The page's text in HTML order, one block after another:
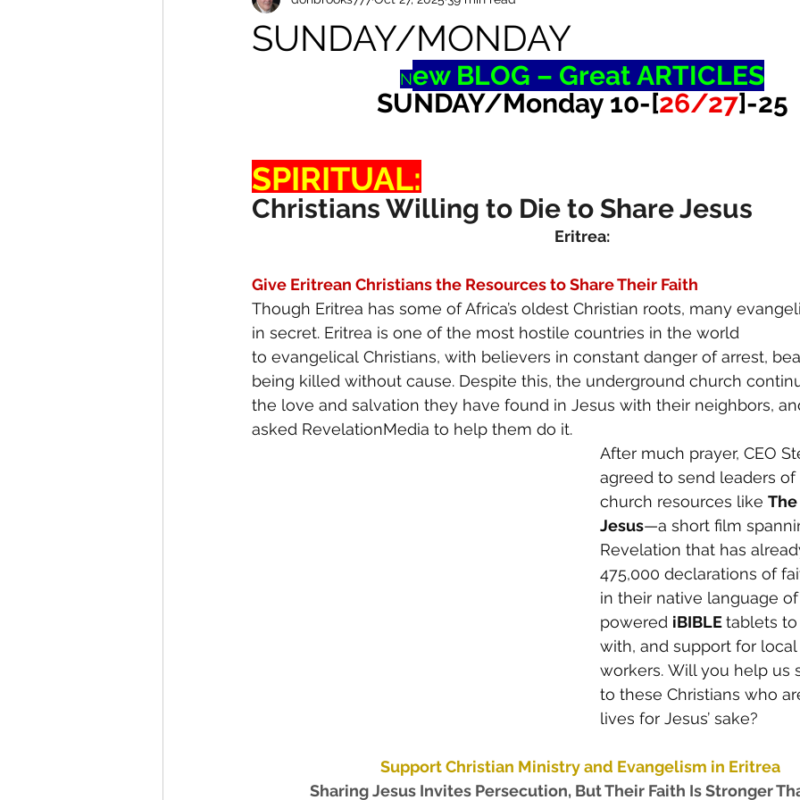
SUNDAY/MONDAY
New BLOG – Great ARTICLES
SUNDAY/Monday 10-[26/27]-25
SPIRITUAL:
Christians Willing to Die to Share Jesus
Eritrea:
Give Eritrean Christians the Resources to Share Their Faith
Though Eritrea has some of Africa’s oldest Christian roots, many
in secret. Eritrea is one of the most hostile countries in the world
to evangelical Christians, with believers in constant danger of arrest,
being killed without cause. Despite this, the underground church
the love and salvation they have found in Jesus with their neighbors,
asked RevelationMedia to help them do it.
After much prayer, CEO
agreed to send leaders
church resources like
Jesus—a short film
Revelation that has
475,000 declarations of
in their native language
powered iBIBLE tablets
with, and support for
workers. Will you help
to these Christians who
lives for Jesus’ sake?
Support Christian Ministry and Evangelism in Eritrea
Sharing Jesus Invites Persecution, But Their Faith Is Stronger